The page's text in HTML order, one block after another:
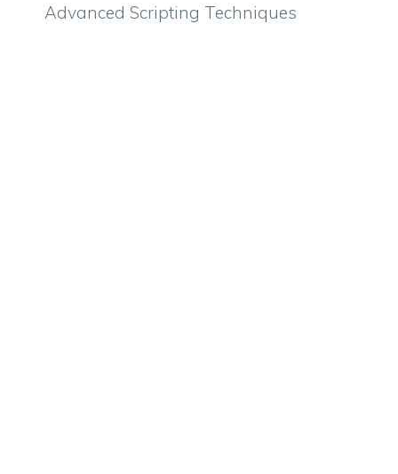
Advanced Scripting Techniques